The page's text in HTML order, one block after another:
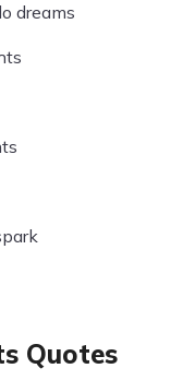
dreams
Quotes